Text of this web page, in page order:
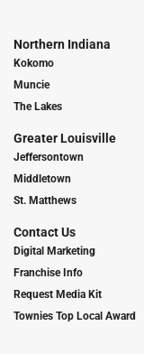
Northern Indiana
Kokomo
Muncie
The Lakes
Greater Louisville
Jeffersontown
Middletown
St. Matthews
Contact Us
Digital Marketing
Franchise Info
Request Media Kit
Townies Top Local Award